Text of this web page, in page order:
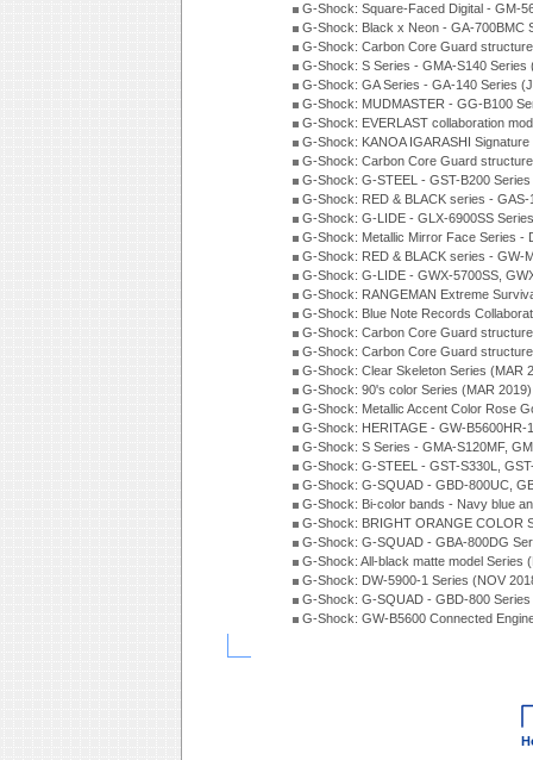
G-Shock: Square-Faced Digital - GM-
G-Shock: Black x Neon - GA-700BMC
G-Shock: Carbon Core Guard
G-Shock: S Series - GMA-S140 Series
G-Shock: GA Series - GA-140 Series
G-Shock: MUDMASTER - GG-B100
G-Shock: EVERLAST collaboration
G-Shock: KANOA IGARASHI
G-Shock: Carbon Core Guard
G-Shock: G-STEEL - GST-B200 Series
G-Shock: RED & BLACK series -
G-Shock: G-LIDE - GLX-6900SS
G-Shock: Metallic Mirror Face Series -
G-Shock: RED & BLACK series - GW-
G-Shock: G-LIDE - GWX-5700SS,
G-Shock: RANGEMAN Extreme
G-Shock: Blue Note Records
G-Shock: Carbon Core Guard
G-Shock: Carbon Core Guard
G-Shock: Clear Skeleton Series (MAR
G-Shock: 90's color Series (MAR 2019)
G-Shock: Metallic Accent Color Rose
G-Shock: HERITAGE - GW-B5600HR-
G-Shock: S Series - GMA-S120MF,
G-Shock: G-STEEL - GST-S330L,
G-Shock: G-SQUAD - GBD-800UC,
G-Shock: Bi-color bands - Navy blue
G-Shock: BRIGHT ORANGE COLOR
G-Shock: G-SQUAD - GBA-800DG
G-Shock: All-black matte model Series
G-Shock: DW-5900-1 Series (NOV
G-Shock: G-SQUAD - GBD-800
G-Shock: GW-B5600 Connected